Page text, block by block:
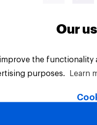
Reserved.
Our
the
purposes.
Learn